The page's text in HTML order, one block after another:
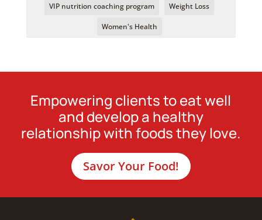
VIP nutrition coaching program Weight Loss
Women's Health
Empowering clients to eat well
and develop a healthy
relationship with foods they love.
Savor Your Food!